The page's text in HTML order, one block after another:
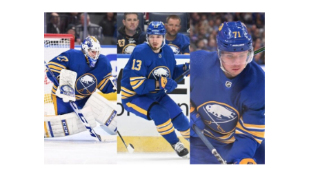
excited
to
play
in
Hockeyville:
‘It’s
very
special’